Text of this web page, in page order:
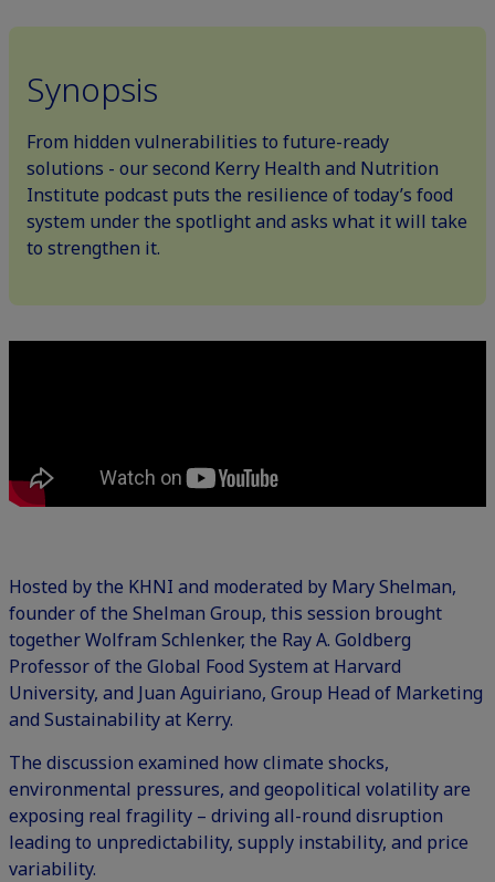
Synopsis
From hidden vulnerabilities to future-ready
solutions - our second Kerry Health and Nutrition
Institute podcast puts the resilience of today’s food
system under the spotlight and asks what it will take
to strengthen it.
Hosted by the KHNI and moderated by Mary Shelman,
founder of the Shelman Group, this session brought
together Wolfram Schlenker, the Ray A. Goldberg
Professor of the Global Food System at Harvard
University, and Juan Aguiriano, Group Head of Marketing
and Sustainability at Kerry.
The discussion examined how climate shocks,
environmental pressures, and geopolitical volatility are
exposing real fragility – driving all-round disruption
leading to unpredictability, supply instability, and price
variability.